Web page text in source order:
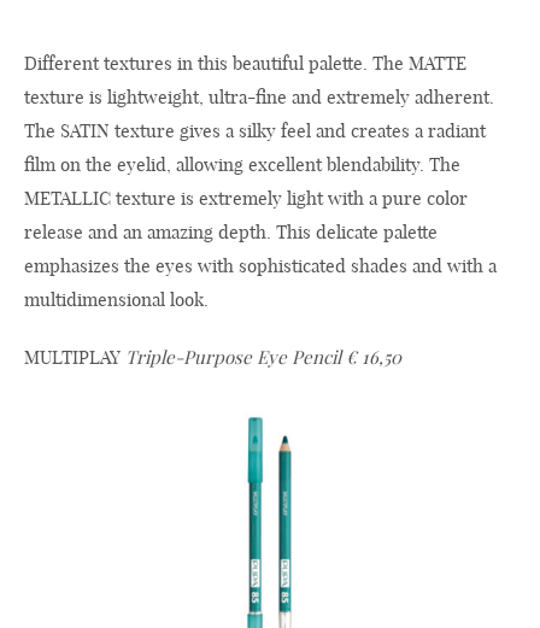
Different textures in this beautiful palette. The MATTE
texture is lightweight, ultra-fine and extremely adherent.
The SATIN texture gives a silky feel and creates a radiant
film on the eyelid, allowing excellent blendability. The
METALLIC texture is extremely light with a pure color
release and an amazing depth. This delicate palette
emphasizes the eyes with sophisticated shades and with a
multidimensional look.
MULTIPLAY Triple-Purpose Eye Pencil € 16,50